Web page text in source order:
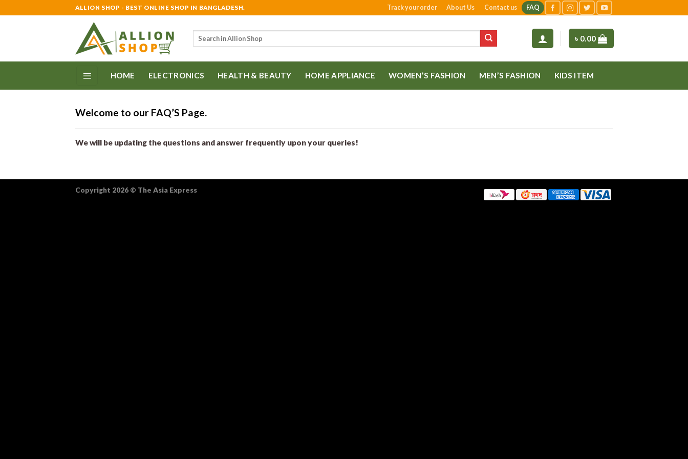
to
ALLION SHOP - BEST ONLINE SHOP IN BANGLADESH. Track your order About Us Contact us FAQ
Search
for:
৳ 0.00
HOME ELECTRONICS HEALTH & BEAUTY HOME APPLIANCE WOMEN’S FASHION MEN’S FASHION KIDS ITEM
Welcome to our FAQ’S Page.
We will be updating the questions and answer frequently upon your queries!
Copyright 2026 © The Asia Express